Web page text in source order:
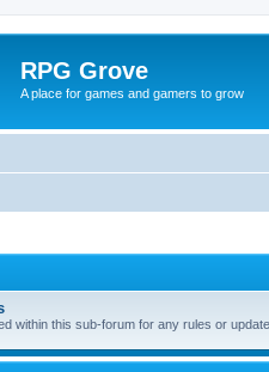
RPG Grove
A place for games and gamers to grow
within this sub-forum for any rules or